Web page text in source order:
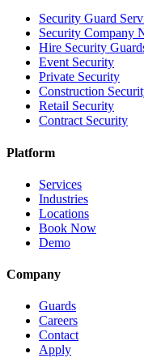
Security Guard
Security Company
Hire Security
Event Security
Private Security
Construction
Retail Security
Contract Security
Platform
Services
Industries
Locations
Book Now
Demo
Company
Guards
Careers
Contact
Apply